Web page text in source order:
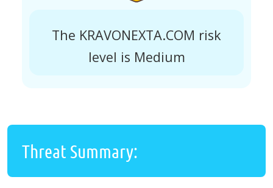
The KRAVONEXTA.COM risk
level is Medium
Threat Summary: